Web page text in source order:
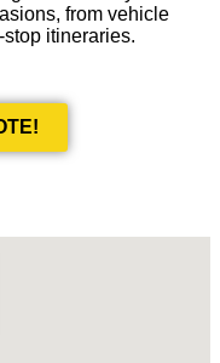
from vehicle
itineraries.